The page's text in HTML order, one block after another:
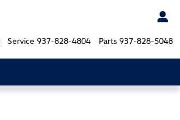
Service 937-828-4804 Parts 937-828-5048